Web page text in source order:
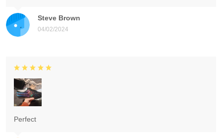
Steve Brown
04/02/2024
Perfect